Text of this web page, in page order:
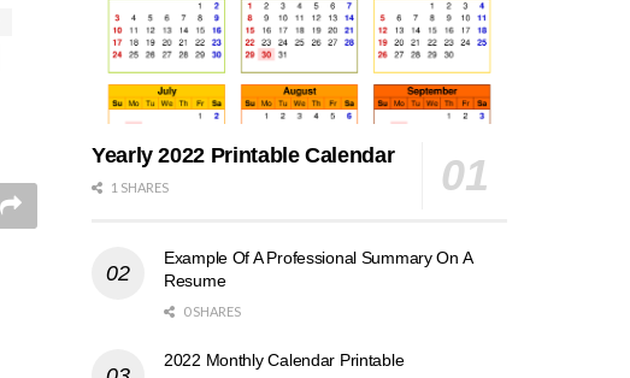
Yearly 2022 Printable Calendar
1 SHARES
Example Of A Professional Summary On A
Resume
0 SHARES
2022 Monthly Calendar Printable